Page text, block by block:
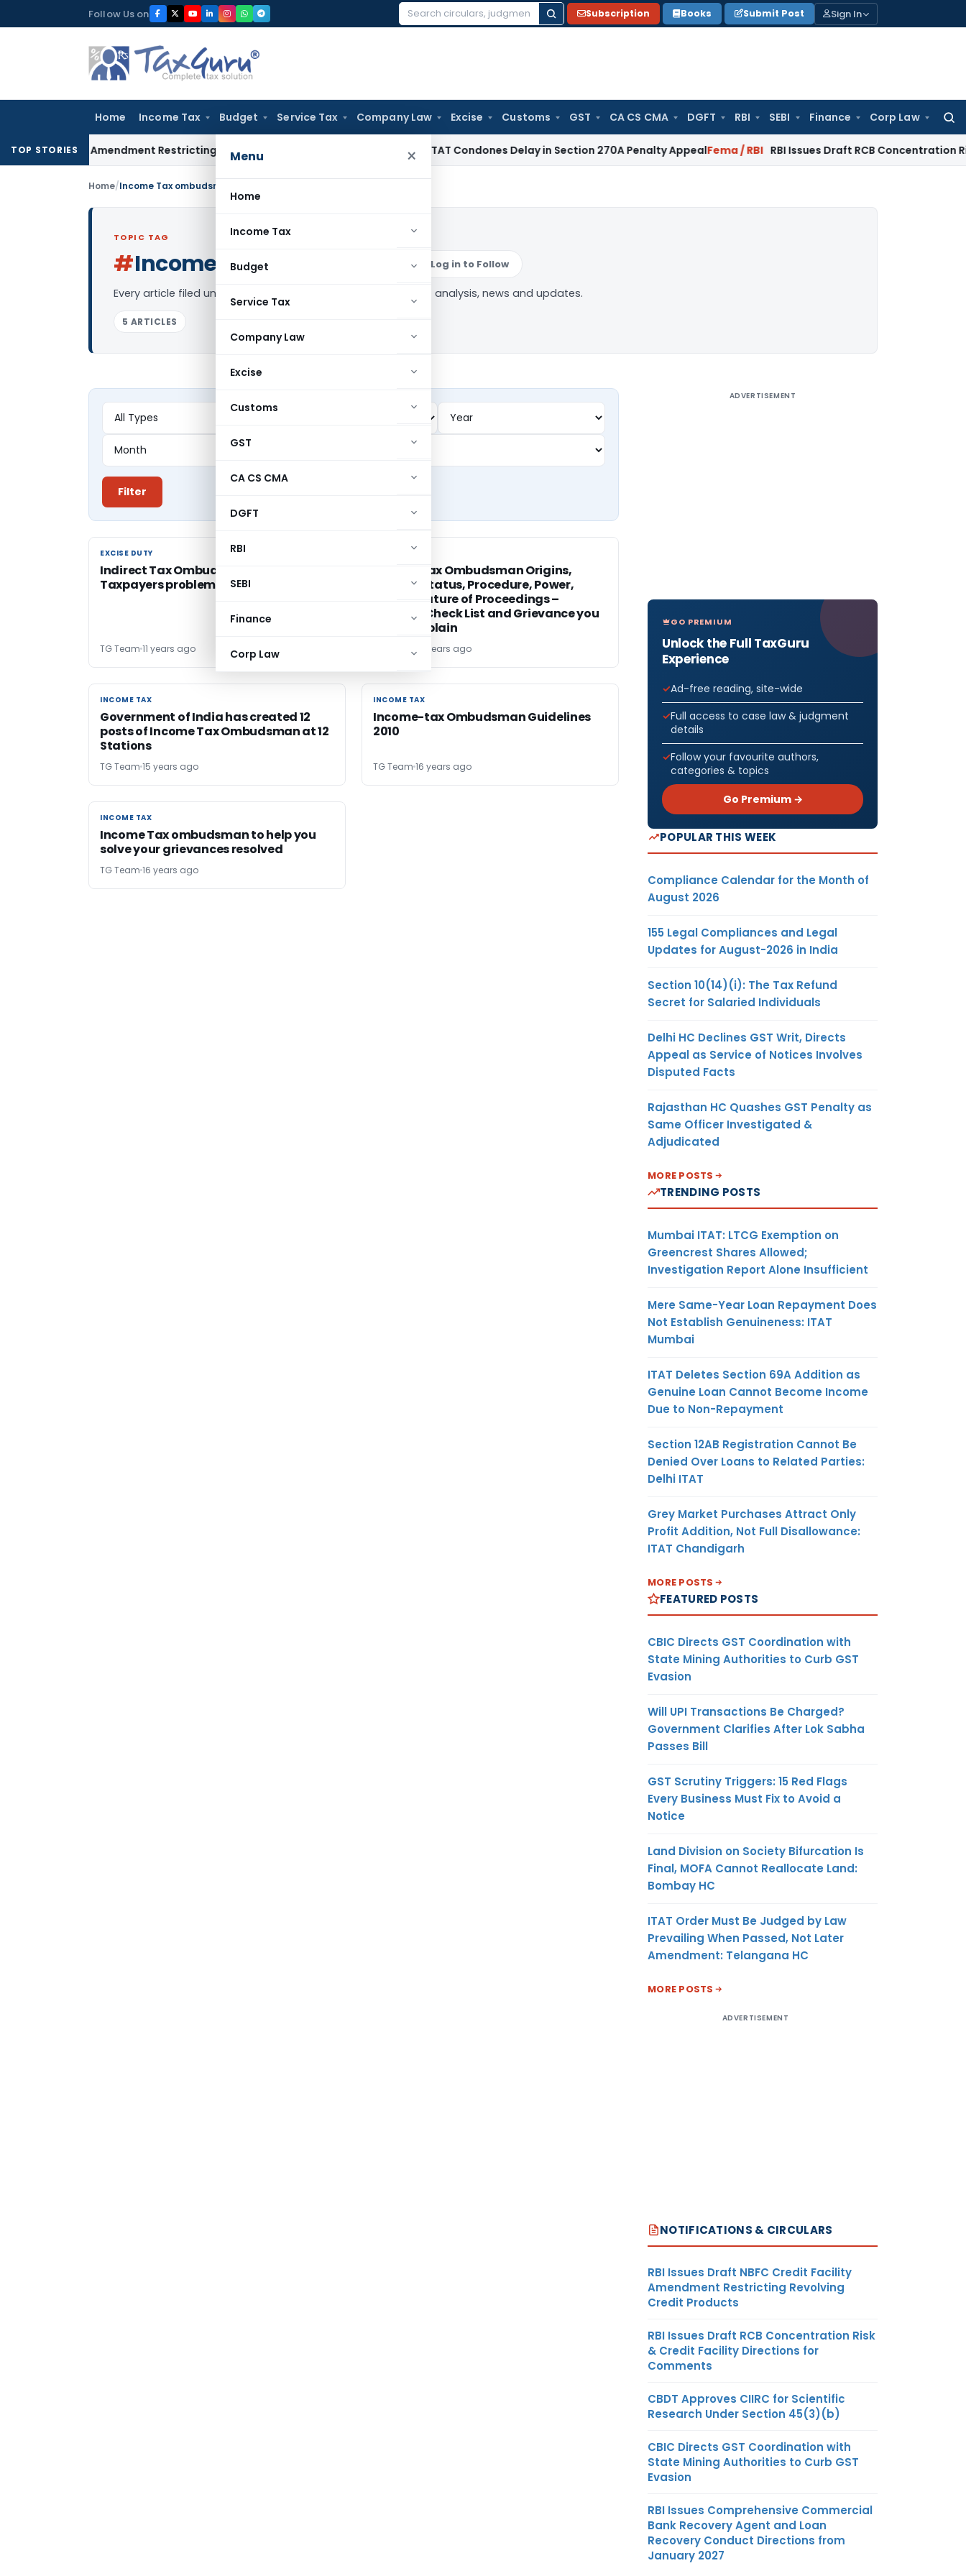
to
Follow Us on
Search
Subscription Books Submit Post Sign In
Home Income Tax Budget Service Tax Company Law Excise Customs GST CA CS CMA DGFT RBI SEBI Finance Corp Law
for:
Menu ×
Home
Income Tax
Budget
Service Tax
Company Law
Excise
Customs
GST
CA CS CMA
DGFT
RBI
SEBI
Finance
Corp Law
TOP STORIES
Amendment Restricting Revolving Credit Products ITAT Condones Delay in Section 270A Penalty AppealFema / RBI RBI Issues Draft RCB Concentration Risk &
Home/Income Tax ombudsman
TOPIC TAG
#Income Tax ombudsman Log in to Follow
Every article filed under the “Income Tax ombudsman” tag — analysis, news and updates.
5 ARTICLES
Filter
EXCISE DUTY
EXCISE DUTY
Indirect Tax Ombudsmen to hear
Taxpayers problems
TG Team 11 years ago
INCOME TAX
Income Tax Ombudsman Origins,
Current Status, Procedure, Power,
Duties, Nature of Proceedings –
Awards, Check List and Grievance you
can Complain
15 years ago
INCOME TAX
INCOME TAX
Government of India has created 12
posts of Income Tax Ombudsman at 12
Stations
TG Team 15 years ago
INCOME TAX
INCOME TAX
Income-tax Ombudsman Guidelines
2010
TG Team 16 years ago
INCOME TAX
INCOME TAX
Income Tax ombudsman to help you
solve your grievances resolved
TG Team 16 years ago
ADVERTISEMENT
GO PREMIUM
Unlock the Full TaxGuru
Experience
Ad-free reading, site-wide
Full access to case law & judgment
details
Follow your favourite authors,
categories & topics
Go Premium →
POPULAR THIS WEEK
Compliance Calendar for the Month of
August 2026
155 Legal Compliances and Legal
Updates for August-2026 in India
Section 10(14)(i): The Tax Refund
Secret for Salaried Individuals
Delhi HC Declines GST Writ, Directs
Appeal as Service of Notices Involves
Disputed Facts
Rajasthan HC Quashes GST Penalty as
Same Officer Investigated &
Adjudicated
MORE POSTS
TRENDING POSTS
Mumbai ITAT: LTCG Exemption on
Greencrest Shares Allowed;
Investigation Report Alone Insufficient
Mere Same-Year Loan Repayment Does
Not Establish Genuineness: ITAT
Mumbai
ITAT Deletes Section 69A Addition as
Genuine Loan Cannot Become Income
Due to Non-Repayment
Section 12AB Registration Cannot Be
Denied Over Loans to Related Parties:
Delhi ITAT
Grey Market Purchases Attract Only
Profit Addition, Not Full Disallowance:
ITAT Chandigarh
MORE POSTS
FEATURED POSTS
CBIC Directs GST Coordination with
State Mining Authorities to Curb GST
Evasion
Will UPI Transactions Be Charged?
Government Clarifies After Lok Sabha
Passes Bill
GST Scrutiny Triggers: 15 Red Flags
Every Business Must Fix to Avoid a
Notice
Land Division on Society Bifurcation Is
Final, MOFA Cannot Reallocate Land:
Bombay HC
ITAT Order Must Be Judged by Law
Prevailing When Passed, Not Later
Amendment: Telangana HC
MORE POSTS
ADVERTISEMENT
NOTIFICATIONS & CIRCULARS
RBI Issues Draft NBFC Credit Facility
Amendment Restricting Revolving
Credit Products
RBI Issues Draft RCB Concentration Risk
& Credit Facility Directions for
Comments
CBDT Approves CIIRC for Scientific
Research Under Section 45(3)(b)
CBIC Directs GST Coordination with
State Mining Authorities to Curb GST
Evasion
RBI Issues Comprehensive Commercial
Bank Recovery Agent and Loan
Recovery Conduct Directions from
January 2027